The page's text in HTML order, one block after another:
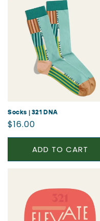
Socks | 321 DNA
Regular
price
$16.00
ADD TO CART